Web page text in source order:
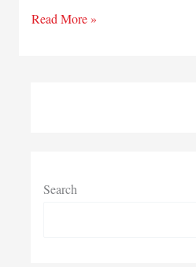
Armor
Read More »
Search